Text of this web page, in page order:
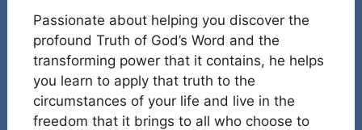
Passionate about helping you discover the
profound Truth of God’s Word and the
transforming power that it contains, he helps
you learn to apply that truth to the
circumstances of your life and live in the
freedom that it brings to all who choose to